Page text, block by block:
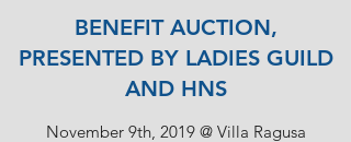
BENEFIT AUCTION,
PRESENTED BY LADIES GUILD
AND HNS
November 9th, 2019 @ Villa Ragusa